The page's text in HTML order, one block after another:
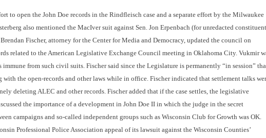
to open the John Doe records in the Rindfleisch case and a separate effort by the Milwaukee
also mentioned the MacIver suit against Sen. Jon Erpenbach (for unredacted constituent
Fischer, attorney for the Center for Media and Democracy, updated the council on
related to the American Legislative Exchange Council meeting in Oklahoma City. Vukmir
immune from such civil suits. Fischer said since the Legislature is permanently “in session”
the open-records and other laws while in office. Fischer indicated that settlement talks
deleting ALEC and other records. Fischer added that if the case settles, the legislative
the importance of a development in John Doe II in which the judge in the secret
campaigns and so-called independent groups such as Wisconsin Club for Growth was OK.
Professional Police Association appeal of its lawsuit against the Wisconsin Counties’